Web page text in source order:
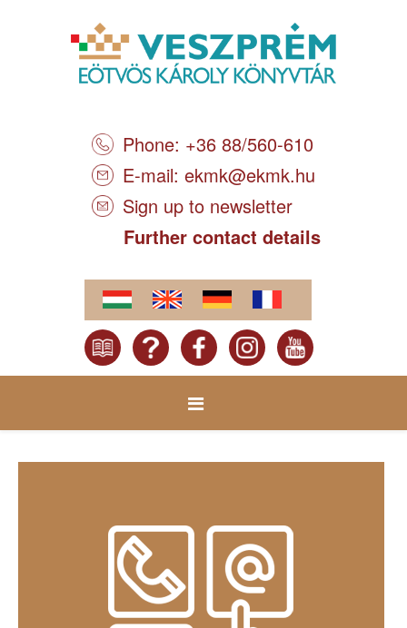
Phone: +36 88/560-610
E-mail: ekmk@ekmk.hu
Sign up to newsletter
Further contact details